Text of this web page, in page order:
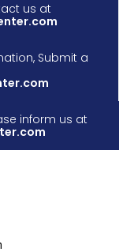
us at
Submit a
inform us at